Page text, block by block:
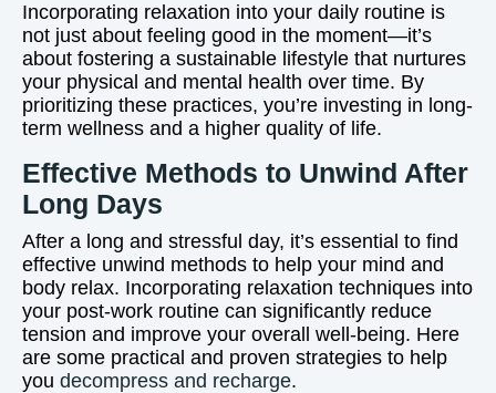
Incorporating relaxation into your daily routine is
not just about feeling good in the moment—it’s
about fostering a sustainable lifestyle that nurtures
your physical and mental health over time. By
prioritizing these practices, you’re investing in long-
term wellness and a higher quality of life.
Effective Methods to Unwind After
Long Days
After a long and stressful day, it’s essential to find
effective unwind methods to help your mind and
body relax. Incorporating relaxation techniques into
your post-work routine can significantly reduce
tension and improve your overall well-being. Here
are some practical and proven strategies to help
you decompress and recharge.